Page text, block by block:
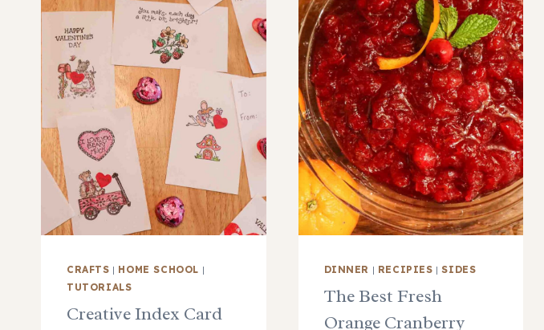
CRAFTS | HOME SCHOOL |
TUTORIALS
Creative Index Card
DINNER | RECIPIES |SIDES
The Best Fresh
Orange Cranberry